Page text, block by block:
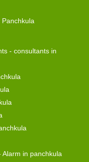
- consultants in
Alarm in panchkula